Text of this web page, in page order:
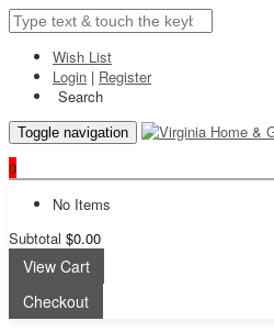
Wish List
Login | Register
Search
Toggle navigation
0
No Items
Subtotal $0.00
View Cart
Checkout